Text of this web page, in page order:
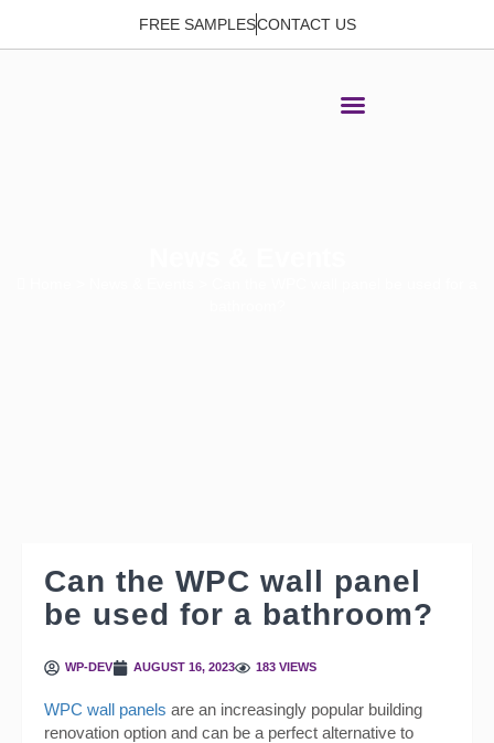
FREE SAMPLESCONTACT US
Can the WPC wall panel
be used for a bathroom?
WP-DEV AUGUST 16, 2023 183 VIEWS
WPC wall panels are an increasingly popular building
renovation option and can be a perfect alternative to